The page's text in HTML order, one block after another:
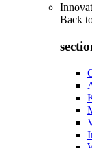
Back